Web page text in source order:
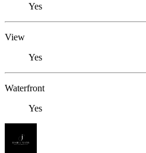
Yes
View
Yes
Waterfront
Yes